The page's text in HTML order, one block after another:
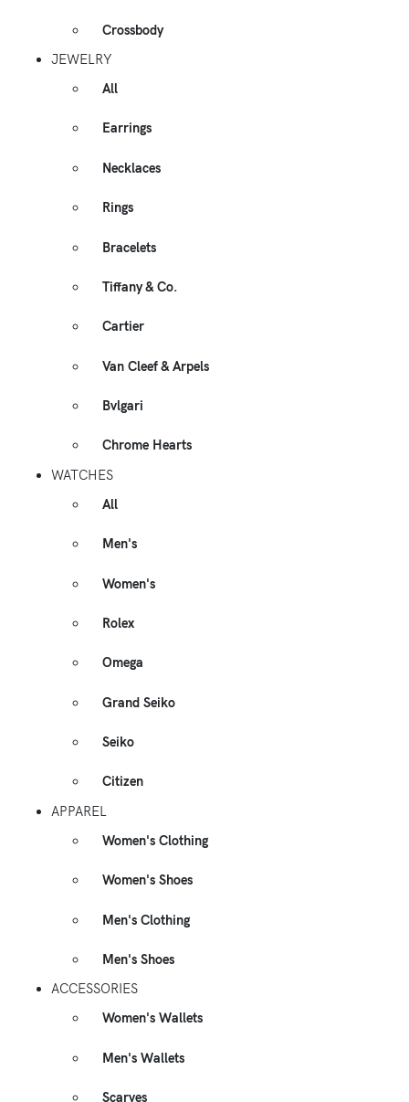
Crossbody
JEWELRY
All
Earrings
Necklaces
Rings
Bracelets
Tiffany & Co.
Cartier
Van Cleef & Arpels
Bvlgari
Chrome Hearts
WATCHES
All
Men's
Women's
Rolex
Omega
Grand Seiko
Seiko
Citizen
APPAREL
Women's Clothing
Women's Shoes
Men's Clothing
Men's Shoes
ACCESSORIES
Women's Wallets
Men's Wallets
Scarves